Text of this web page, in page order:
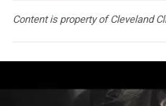
Content is property of Cleveland